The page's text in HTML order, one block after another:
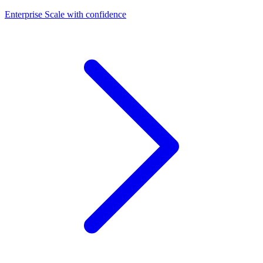
Enterprise Scale with confidence